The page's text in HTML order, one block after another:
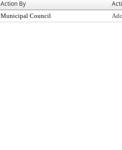
Action By
Municipal Council